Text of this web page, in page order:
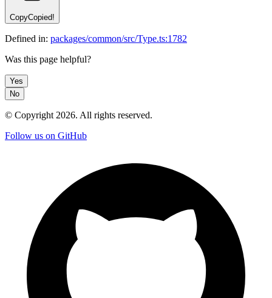
CopyCopied!
Defined in: packages/common/src/Type.ts:1782
Was this page helpful?
Yes
No
© Copyright 2026. All rights reserved.
Follow us on GitHub